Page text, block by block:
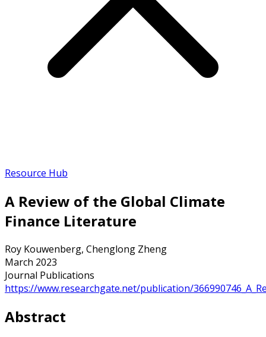
Resource Hub
A Review of the Global Climate
Finance Literature
Roy Kouwenberg, Chenglong Zheng
March 2023
Journal Publications
https://www.researchgate.net/publication/
Abstract